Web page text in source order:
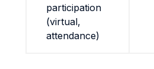
participation
(virtual,
attendance)